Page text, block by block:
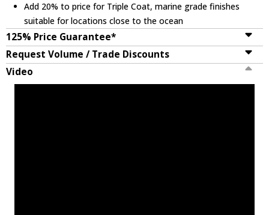
Add 20% to price for Triple Coat, marine grade finishes
suitable for locations close to the ocean
125% Price Guarantee*
Request Volume / Trade Discounts
Video